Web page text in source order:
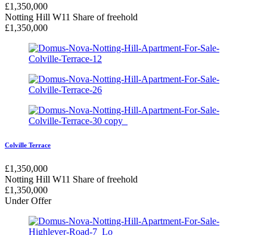
£1,350,000
Notting Hill W11 Share of freehold
£1,350,000
Colville Terrace
£1,350,000
Notting Hill W11 Share of freehold
£1,350,000
Under Offer